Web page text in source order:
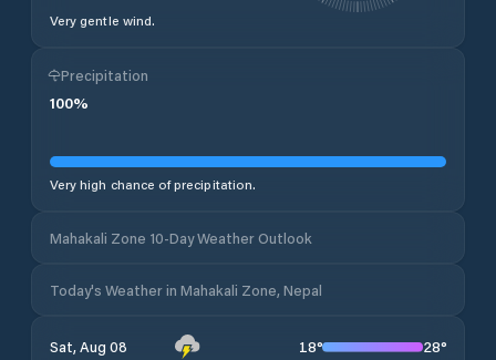
Very gentle wind.
Precipitation
100%
Very high chance of precipitation.
Mahakali Zone 10-Day Weather Outlook
Today's Weather in Mahakali Zone, Nepal
Sat, Aug 08 18° 28°